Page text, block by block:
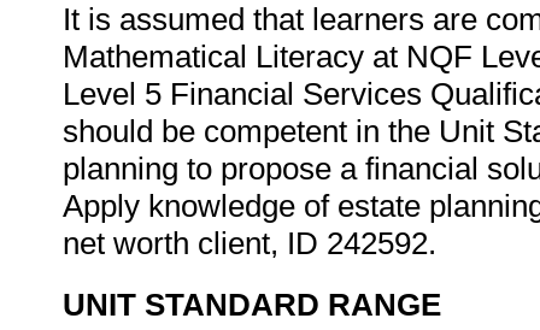
It is assumed that learners are
Mathematical Literacy at NQF
Level 5 Financial Services
should be competent in the Unit
planning to propose a financial
Apply knowledge of estate
net worth client, ID 242592.
UNIT STANDARD RANGE